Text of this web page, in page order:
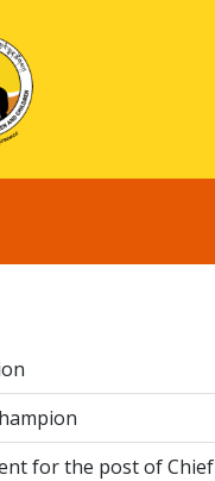
for the post of Chief